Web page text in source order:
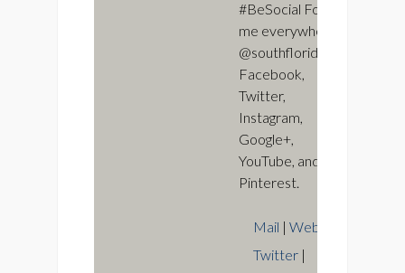
#BeSocial Follow
me everywhere
@southfloridah2o
Facebook,
Twitter,
Instagram,
Google+,
YouTube, and
Pinterest.
Mail | Web
Twitter |